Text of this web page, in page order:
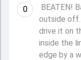
0
BEATEN!
outside off.
drive it on
inside the
edge by a